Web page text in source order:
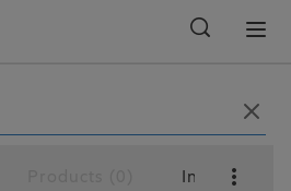
Insights (5)